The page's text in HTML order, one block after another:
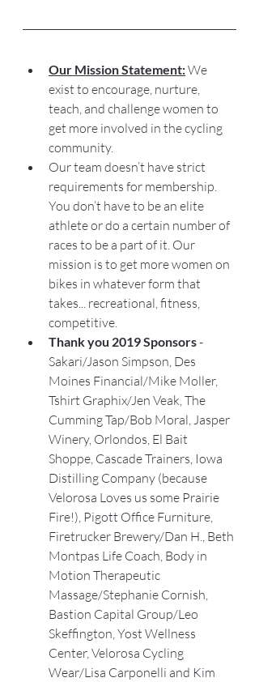
Our Mission Statement: We
exist to encourage, nurture,
teach, and challenge women to
get more involved in the cycling
community.
Our team doesn’t have strict
requirements for membership.
You don’t have to be an elite
athlete or do a certain number of
races to be a part of it. Our
mission is to get more women on
bikes in whatever form that
takes... recreational, fitness,
competitive.
Thank you 2019 Sponsors -
Sakari/Jason Simpson, Des
Moines Financial/Mike Moller,
Tshirt Graphix/Jen Veak, The
Cumming Tap/Bob Moral, Jasper
Winery, Orlondos, El Bait
Shoppe, Cascade Trainers, Iowa
Distilling Company (because
Velorosa Loves us some Prairie
Fire!), Pigott Office Furniture,
Firetrucker Brewery/Dan H., Beth
Montpas Life Coach, Body in
Motion Therapeutic
Massage/Stephanie Cornish,
Bastion Capital Group/Leo
Skeffington, Yost Wellness
Center, Velorosa Cycling
Wear/Lisa Carponelli and Kim